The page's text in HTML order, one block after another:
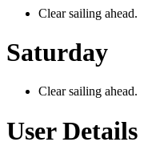
Clear sailing ahead.
Saturday
Clear sailing ahead.
User Details